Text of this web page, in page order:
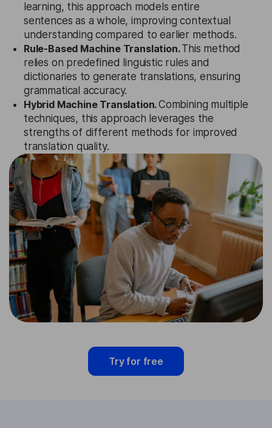
learning, this approach models entire
sentences as a whole, improving contextual
understanding compared to earlier methods.
Rule-Based Machine Translation.This method
relies on predefined linguistic rules and
dictionaries to generate translations, ensuring
grammatical accuracy.
Hybrid Machine Translation.Combining multiple
techniques, this approach leverages the
strengths of different methods for improved
translation quality.
Try for free